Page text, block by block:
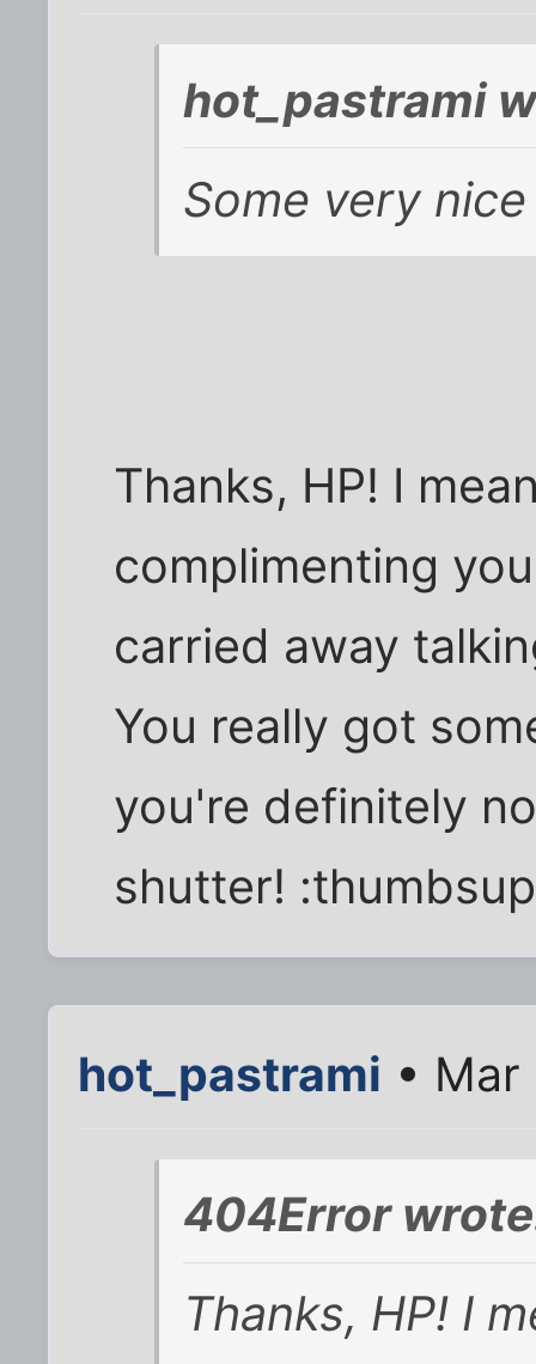
hot_pastrami
Some very
Thanks, HP! I
complimenting
carried away
You really got
you're definitely
shutter!
hot_pastrami •
404Error
Thanks, HP! I